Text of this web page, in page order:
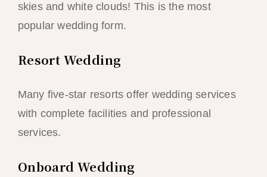
skies and white clouds! This is the most
popular wedding form.
Resort Wedding
Many five-star resorts offer wedding services
with complete facilities and professional
services.
Onboard Wedding